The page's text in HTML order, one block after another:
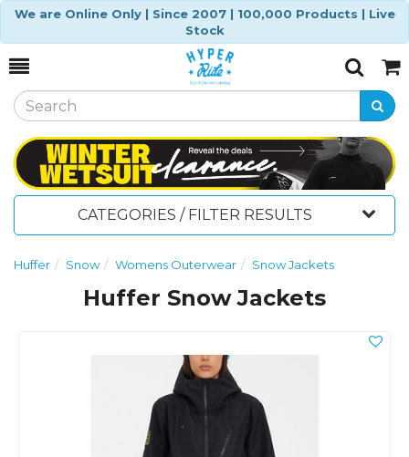
We are Online Only | Since 2007 | 100,000 Products | Live
Stock
Toggle
SearchCart
CATEGORIES / FILTER RESULTS
Huffer Snow Womens Outerwear Snow Jackets
Huffer Snow Jackets